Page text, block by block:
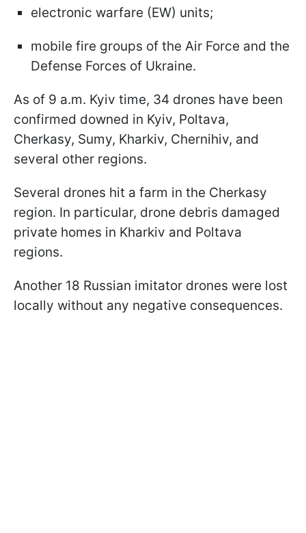
electronic warfare (EW) units;
mobile fire groups of the Air Force and the
Defense Forces of Ukraine.
As of 9 a.m. Kyiv time, 34 drones have been
confirmed downed in Kyiv, Poltava,
Cherkasy, Sumy, Kharkiv, Chernihiv, and
several other regions.
Several drones hit a farm in the Cherkasy
region. In particular, drone debris damaged
private homes in Kharkiv and Poltava
regions.
Another 18 Russian imitator drones were lost
locally without any negative consequences.